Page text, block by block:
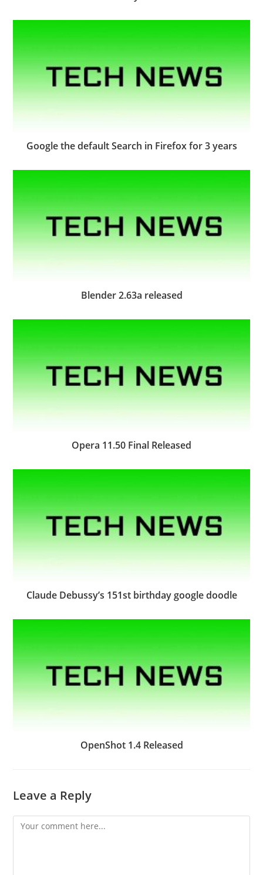
Google the default Search in Firefox for 3 years
Blender 2.63a released
Opera 11.50 Final Released
Claude Debussy’s 151st birthday google doodle
OpenShot 1.4 Released
Leave a Reply
Comment